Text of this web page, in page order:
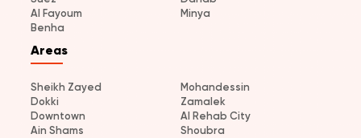
Al Fayoum
Minya
Benha
Areas
Sheikh Zayed
Mohandessin
Dokki
Zamalek
Downtown
Al Rehab City
Ain Shams
Shoubra